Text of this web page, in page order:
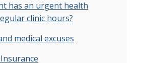
has an urgent health
clinic hours?
medical excuses